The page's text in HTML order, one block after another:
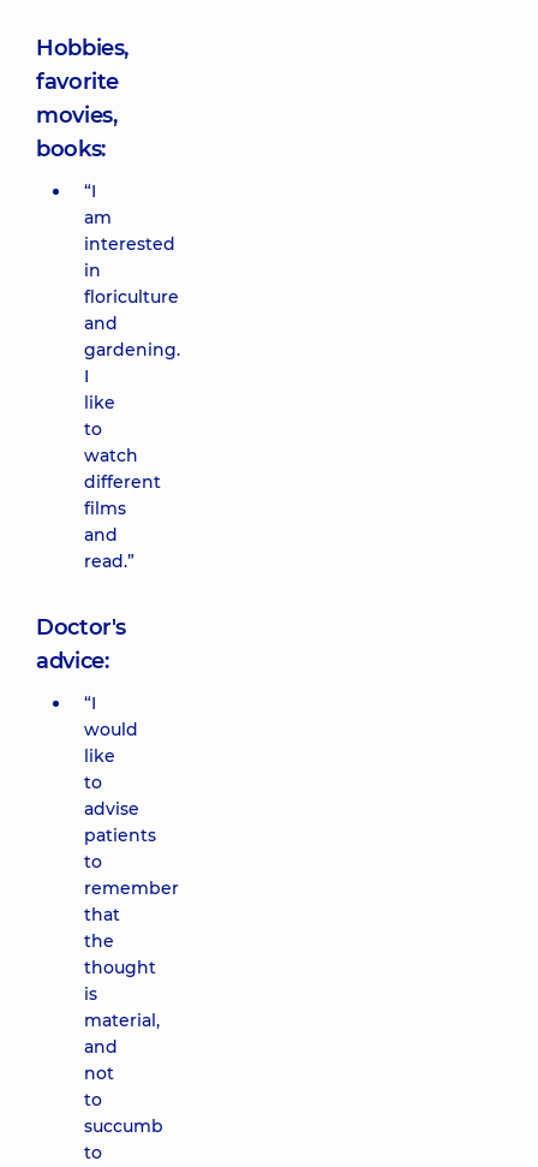
Hobbies,
favorite
movies,
books:
“I
am
interested
in
floriculture
and
gardening.
I
like
to
watch
different
films
and
read.”
Doctor's
advice:
“I
would
like
to
advise
patients
to
remember
that
the
thought
is
material,
and
not
to
succumb
to